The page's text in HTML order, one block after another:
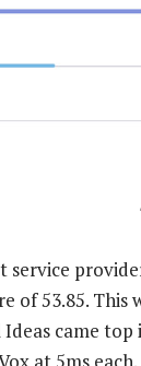
of 53.85.
Ideas came